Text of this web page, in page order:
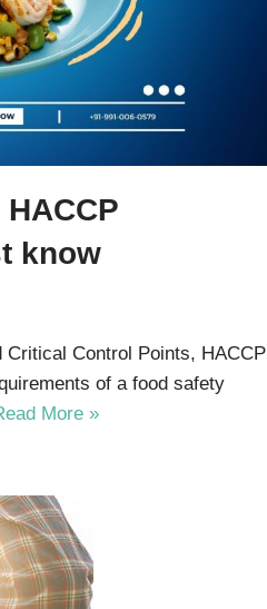
know
Control Points, HACCP
of a food safety
More »